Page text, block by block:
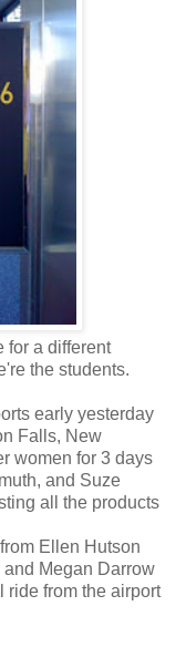
for a different
the students.
early yesterday
Falls, New
women for 3 days
and Suze
all the products
from Ellen Hutson
Megan Darrow
ride from the airport